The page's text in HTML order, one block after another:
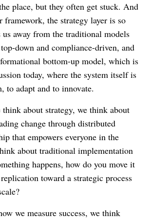
place, but they often get stuck. And
framework, the strategy layer is so
away from the traditional models
down and compliance-driven, and
bottom-up model, which is
today, where the system itself is
to adapt and to innovate.
about strategy, we think about
change through distributed
that empowers everyone in the
about traditional implementation
happens, how do you move it
toward a strategic process
we measure success, we think